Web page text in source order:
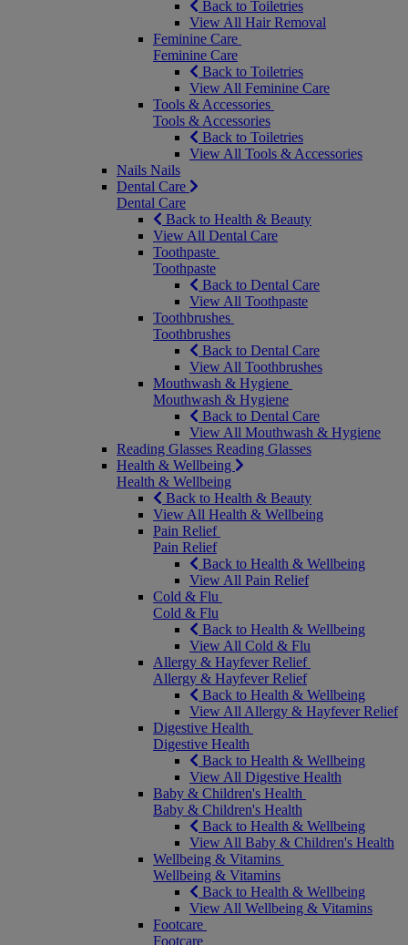
Back to Toiletries
View All Hair Removal
Feminine Care
Feminine Care
Back to Toiletries
View All Feminine Care
Tools & Accessories
Tools & Accessories
Back to Toiletries
View All Tools & Accessories
Nails Nails
Dental Care
Dental Care
Back to Health & Beauty
View All Dental Care
Toothpaste
Toothpaste
Back to Dental Care
View All Toothpaste
Toothbrushes
Toothbrushes
Back to Dental Care
View All Toothbrushes
Mouthwash & Hygiene
Mouthwash & Hygiene
Back to Dental Care
View All Mouthwash & Hygiene
Reading Glasses Reading Glasses
Health & Wellbeing
Health & Wellbeing
Back to Health & Beauty
View All Health & Wellbeing
Pain Relief
Pain Relief
Back to Health & Wellbeing
View All Pain Relief
Cold & Flu
Cold & Flu
Back to Health & Wellbeing
View All Cold & Flu
Allergy & Hayfever Relief
Allergy & Hayfever Relief
Back to Health & Wellbeing
View All Allergy & Hayfever Relief
Digestive Health
Digestive Health
Back to Health & Wellbeing
View All Digestive Health
Baby & Children's Health
Baby & Children's Health
Back to Health & Wellbeing
View All Baby & Children's Health
Wellbeing & Vitamins
Wellbeing & Vitamins
Back to Health & Wellbeing
View All Wellbeing & Vitamins
Footcare
Footcare